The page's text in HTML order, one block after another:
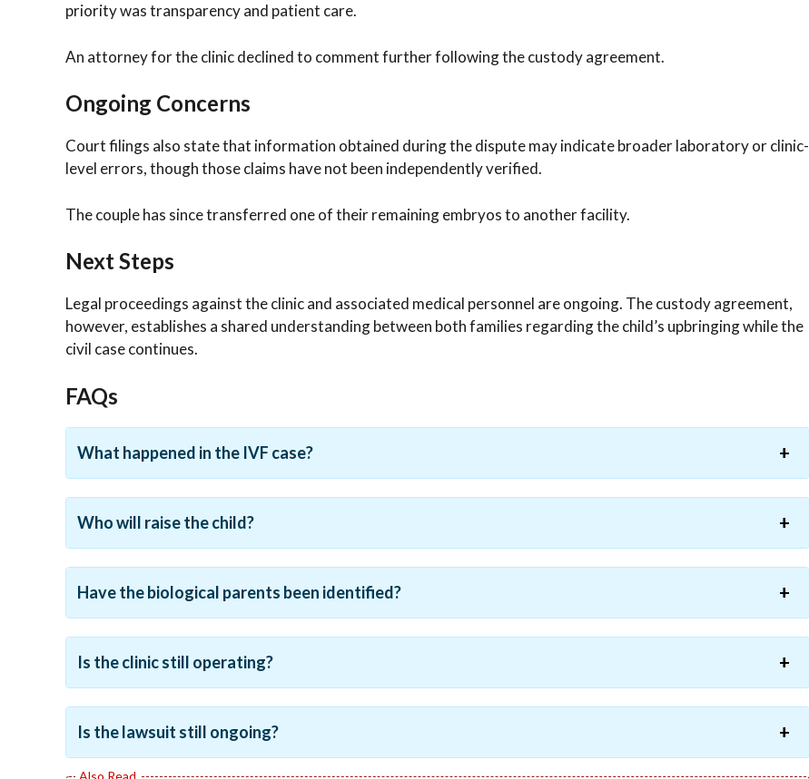
priority was transparency and patient care.
An attorney for the clinic declined to comment further following the custody agreement.
Ongoing Concerns
Court filings also state that information obtained during the dispute may indicate broader laboratory or clinic-
level errors, though those claims have not been independently verified.
The couple has since transferred one of their remaining embryos to another facility.
Next Steps
Legal proceedings against the clinic and associated medical personnel are ongoing. The custody agreement,
however, establishes a shared understanding between both families regarding the child’s upbringing while the
civil case continues.
FAQs
What happened in the IVF case?
Who will raise the child?
Have the biological parents been identified?
Is the clinic still operating?
Is the lawsuit still ongoing?